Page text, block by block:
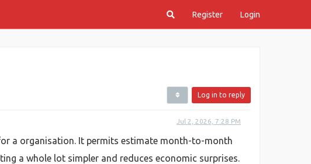
Register Login
Log in to reply
Jul 2, 2026, 7:28 PM
a organisation. It permits estimate month-to-month
a whole lot simpler and reduces economic surprises.